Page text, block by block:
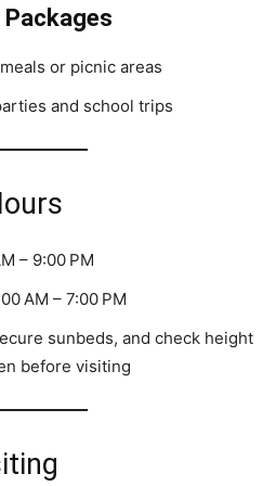
Packages
or picnic areas
and school trips
– 9:00 PM
AM – 7:00 PM
sunbeds, and check height
before visiting